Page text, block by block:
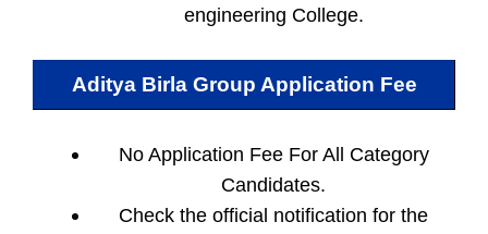
engineering College.
Aditya Birla Group Application Fee
No Application Fee For All Category
Candidates.
Check the official notification for the